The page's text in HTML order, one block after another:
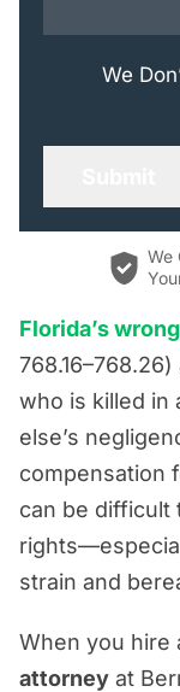
We
We
Florida’s
who is killed in
else’s
compensation
can be difficult
strain and
When you hire
attorney at